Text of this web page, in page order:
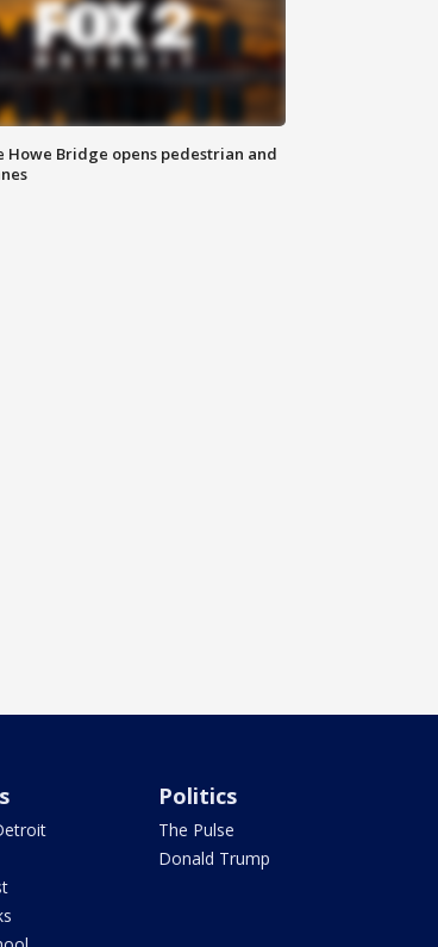
Howe Bridge opens pedestrian and
Politics
The Pulse
Donald Trump